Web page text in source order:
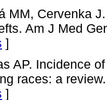
MM, Cervenka
Am J Med
]
AP. Incidence
races: a
]